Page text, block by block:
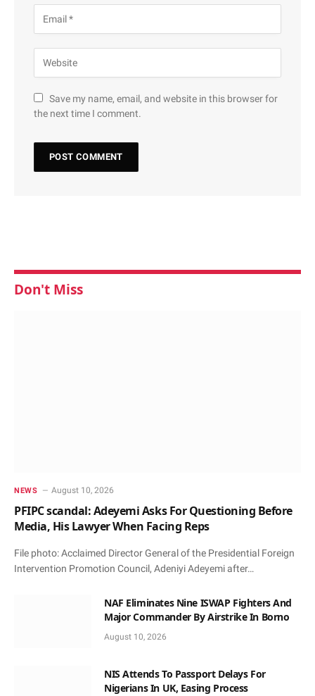
Save my name, email, and website in this browser for
the next time I comment.
Don't Miss
NEWS August 10, 2026
PFIPC scandal: Adeyemi Asks For Questioning Before
Media, His Lawyer When Facing Reps
File photo: Acclaimed Director General of the Presidential Foreign
Intervention Promotion Council, Adeniyi Adeyemi after…
NAF Eliminates Nine ISWAP Fighters And
Major Commander By Airstrike In Borno
August 10, 2026
NIS Attends To Passport Delays For
Nigerians In UK, Easing Process